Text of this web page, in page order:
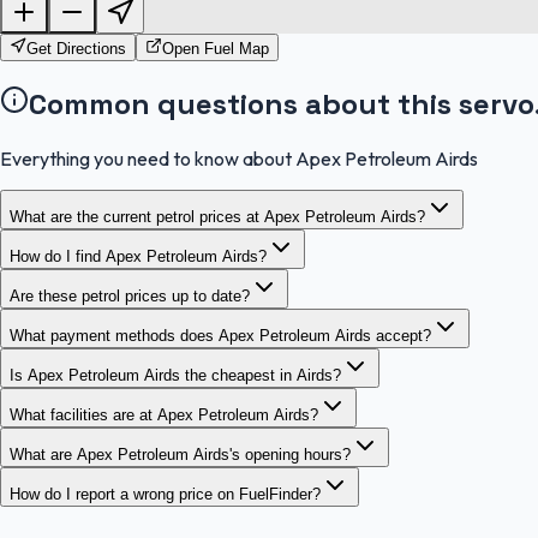
Get Directions Open Fuel Map
Common questions about this
Everything you need to know about Apex Petroleum Airds
What are the current petrol prices at Apex Petroleum Airds?
How do I find Apex Petroleum Airds?
Are these petrol prices up to date?
What payment methods does Apex Petroleum Airds accept?
Is Apex Petroleum Airds the cheapest in Airds?
What facilities are at Apex Petroleum Airds?
What are Apex Petroleum Airds's opening hours?
How do I report a wrong price on FuelFinder?